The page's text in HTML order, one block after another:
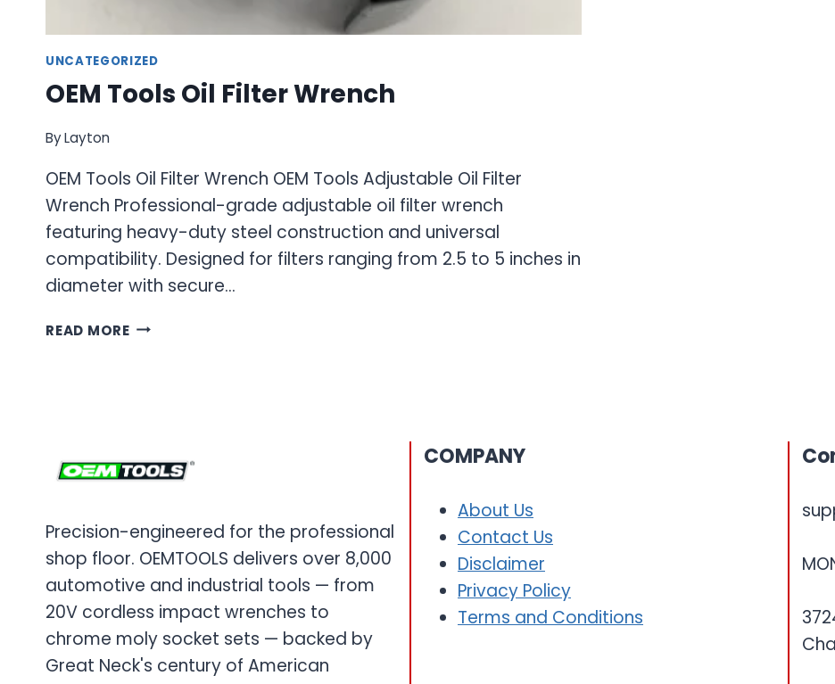
UNCATEGORIZED
OEM Tools Oil Filter Wrench
ByLayton
OEM Tools Oil Filter Wrench OEM Tools Adjustable Oil Filter
Wrench Professional-grade adjustable oil filter wrench
featuring heavy-duty steel construction and universal
compatibility. Designed for filters ranging from 2.5 to 5 inches in
diameter with secure…
READ MOREOEM
Precision-engineered for the professional
shop floor. OEMTOOLS delivers over 8,000
automotive and industrial tools — from
20V cordless impact wrenches to
chrome moly socket sets — backed by
Great Neck's century of American
COMPANY
About Us
Contact Us
Disclaimer
Privacy Policy
Terms and Conditions